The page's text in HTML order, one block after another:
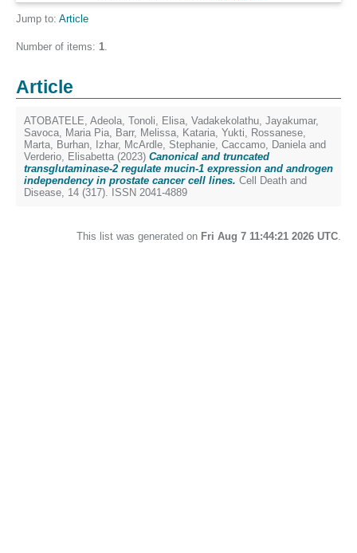
Jump to: Article
Number of items: 1.
Article
ATOBATELE, Adeola, Tonoli, Elisa, Vadakekolathu, Jayakumar,
Savoca, Maria Pia, Barr, Melissa, Kataria, Yukti, Rossanese,
Marta, Burhan, Izhar, McArdle, Stephanie, Caccamo, Daniela and
Verderio, Elisabetta (2023) Canonical and truncated
transglutaminase-2 regulate mucin-1 expression and androgen
independency in prostate cancer cell lines. Cell Death and
Disease, 14 (317). ISSN 2041-4889
This list was generated on Fri Aug 7 11:44:21 2026 UTC.